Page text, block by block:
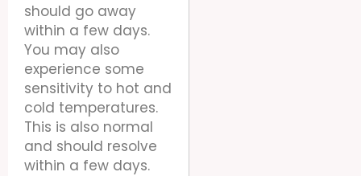
should go away
within a few days.
You may also
experience some
sensitivity to hot and
cold temperatures.
This is also normal
and should resolve
within a few days.